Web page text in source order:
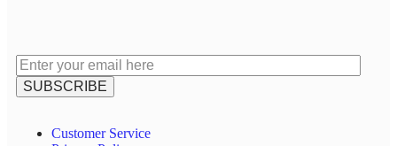
Customer Service